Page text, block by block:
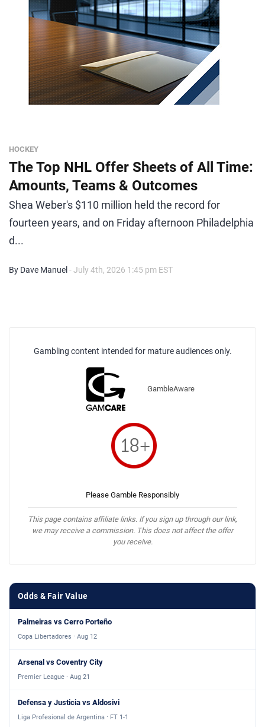
HOCKEY
The Top NHL Offer Sheets of All Time:
Amounts, Teams & Outcomes
Shea Weber's $110 million held the record for
fourteen years, and on Friday afternoon Philadelphia
d...
By Dave Manuel - July 4th, 2026 1:45 pm EST
Gambling content intended for mature audiences only.
GambleAware
Please Gamble Responsibly
This page contains affiliate links. If you sign up through our link,
we may receive a commission. This does not affect the offer
you receive.
Odds & Fair Value
Palmeiras vs Cerro Porteño
Copa Libertadores · Aug 12
Arsenal vs Coventry City
Premier League · Aug 21
Defensa y Justicia vs Aldosivi
Liga Profesional de Argentina · FT 1-1